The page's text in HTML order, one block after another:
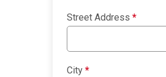
Street Address *
City *